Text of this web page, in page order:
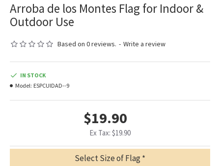
Arroba de los Montes Flag for Indoor &
Outdoor Use
Based on 0 reviews. - Write a review
$19.90
Ex Tax: $19.90
IN STOCK
Model: ESPCUIDAD--9
Select Size of Flag